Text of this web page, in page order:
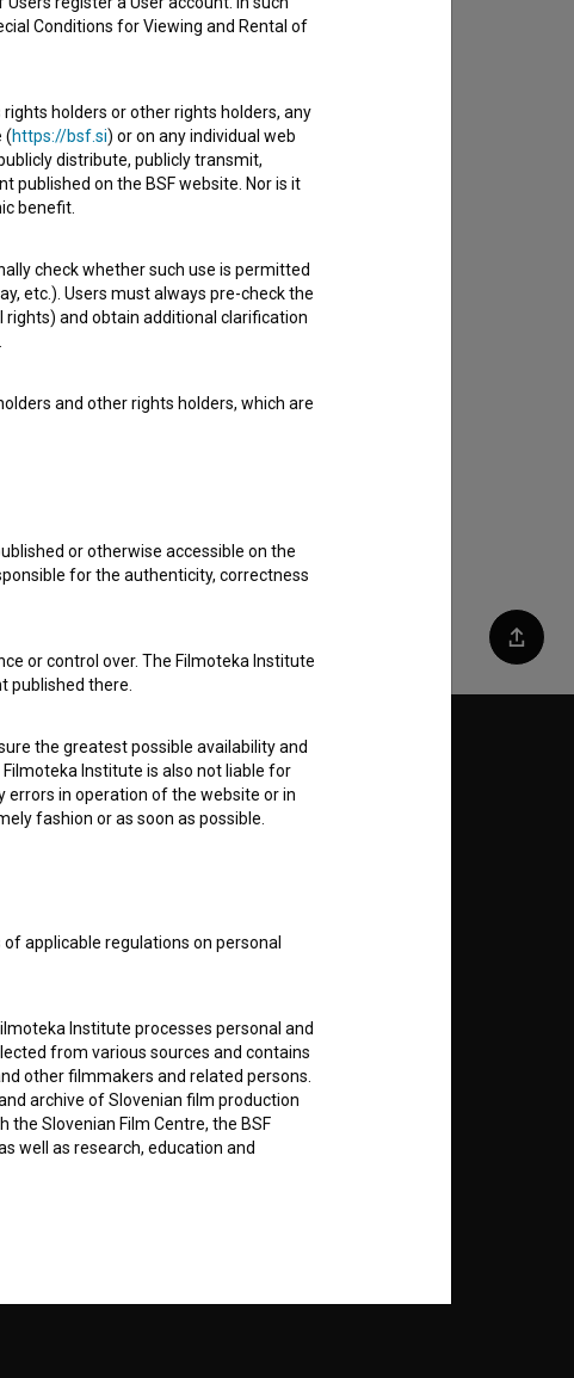
Share
Follow us on:
RSS News
RSS Events
Conditions for Viewing and Rental of
holders or other rights holders, any
(https://bsf.si) or on any individual web
distribute, publicly transmit,
published on the BSF website. Nor is it
benefit.
check whether such use is permitted
etc.). Users must always pre-check the
and obtain additional clarification
and other rights holders, which are
or otherwise accessible on the
for the authenticity, correctness
or control over. The Filmoteka Institute
published there.
the greatest possible availability and
Institute is also not liable for
errors in operation of the website or in
fashion or as soon as possible.
applicable regulations on personal
Institute processes personal and
from various sources and contains
other filmmakers and related persons.
archive of Slovenian film production
Slovenian Film Centre, the BSF
well as research, education and
consent for data processing. By
about Users exclusively to personally
Users about implemented changes